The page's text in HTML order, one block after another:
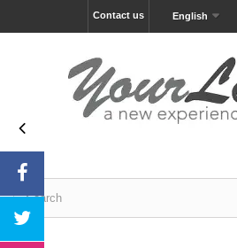
English
Contact us